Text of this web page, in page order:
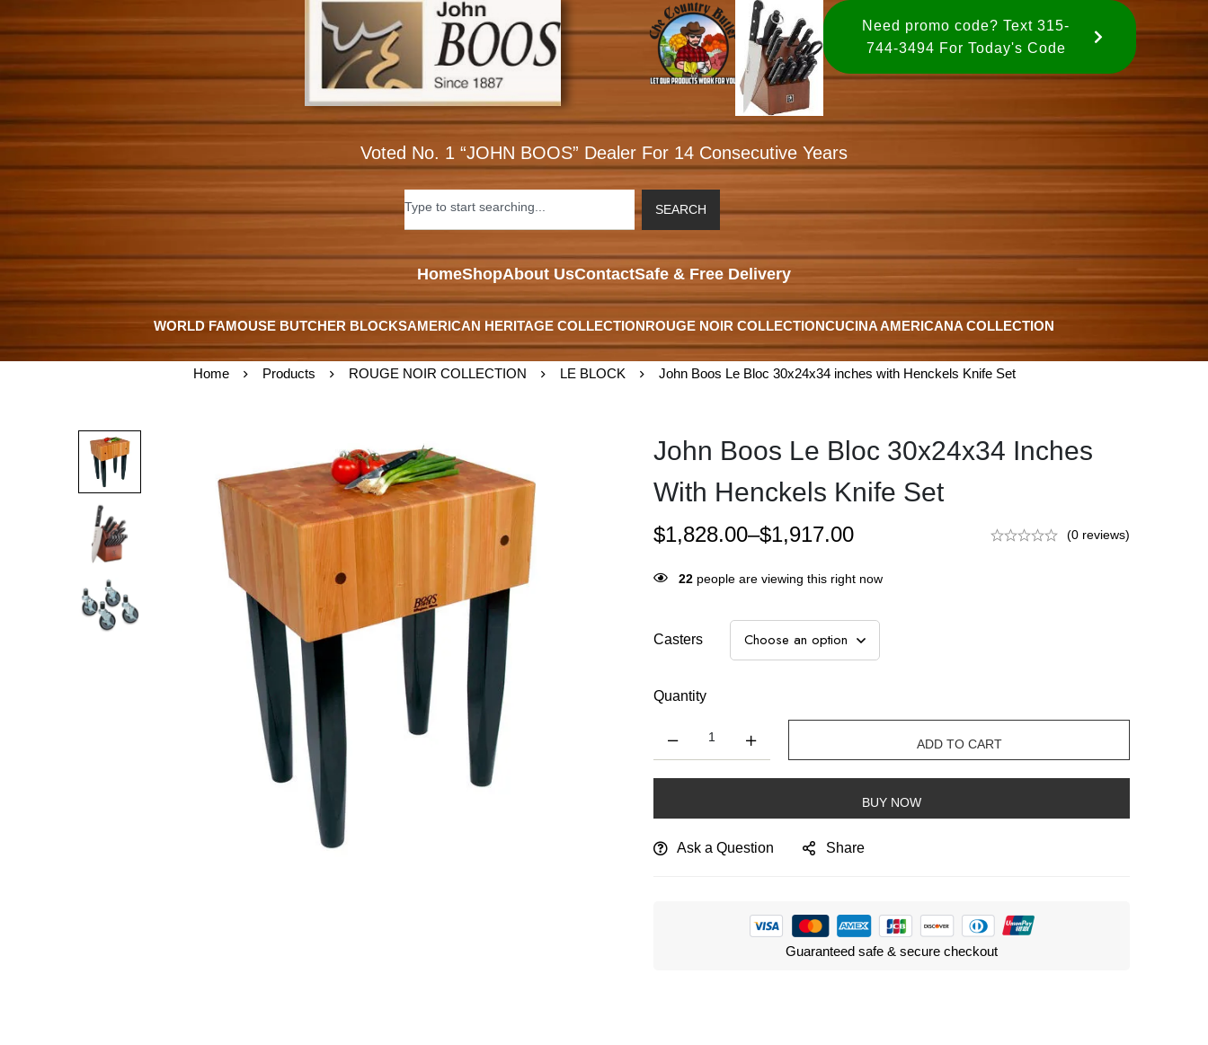
Need promo code? Text 315-
744-3494 For Today's Code
Voted No. 1 “JOHN BOOS” Dealer For 14 Consecutive Years
SEARCH
HomeShopAbout UsContactSafe & Free Delivery
WORLD FAMOUSE BUTCHER BLOCKSAMERICAN HERITAGE COLLECTIONROUGE NOIR COLLECTIONCUCINA AMERICANA COLLECTION
Home Products ROUGE NOIR COLLECTION LE BLOCK John Boos Le Bloc 30x24x34 inches with Henckels Knife Set
John Boos Le Bloc 30x24x34 Inches
With Henckels Knife Set
$1,828.00–$1,917.00 (0 reviews)
22 people are viewing this right now
Casters
Quantity
ADD TO CART
BUY NOW
Ask a Question Share
Guaranteed safe & secure checkout